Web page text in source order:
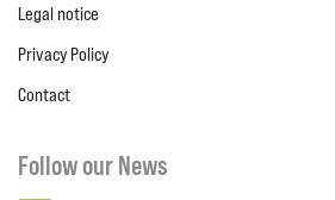
Legal notice
Privacy Policy
Contact
Follow our News